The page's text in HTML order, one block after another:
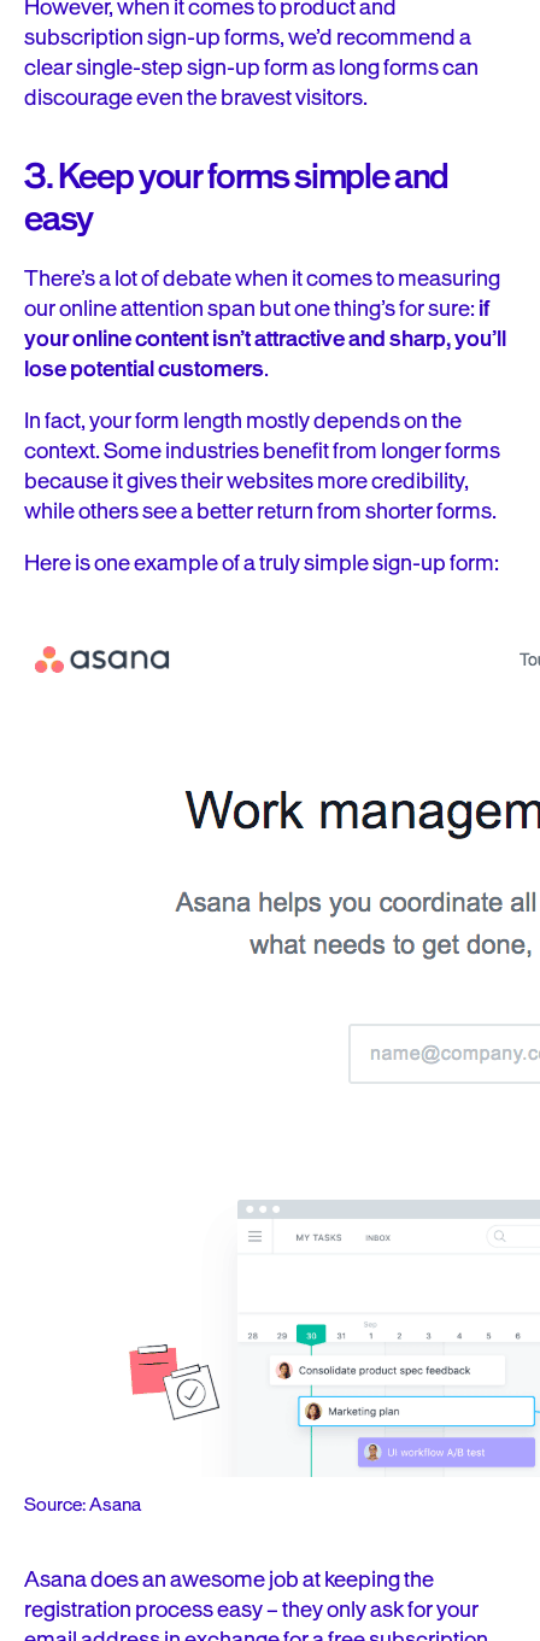
However, when it comes to product and
subscription sign-up forms, we’d recommend a
clear single-step sign-up form as long forms can
discourage even the bravest visitors.
3. Keep your forms simple and
easy
There’s a lot of debate when it comes to measuring
our online attention span but one thing’s for sure:if
your online content isn’t attractive and sharp, you’ll
lose potential customers.
In fact, your form length mostly depends on the
context. Some industries benefit from longer forms
because it gives their websites more credibility,
while others see a better return from shorter forms.
Here is one example of a truly simple sign-up form:
Source: Asana
Asana does an awesome job at keeping the
registration process easy – they only ask for your